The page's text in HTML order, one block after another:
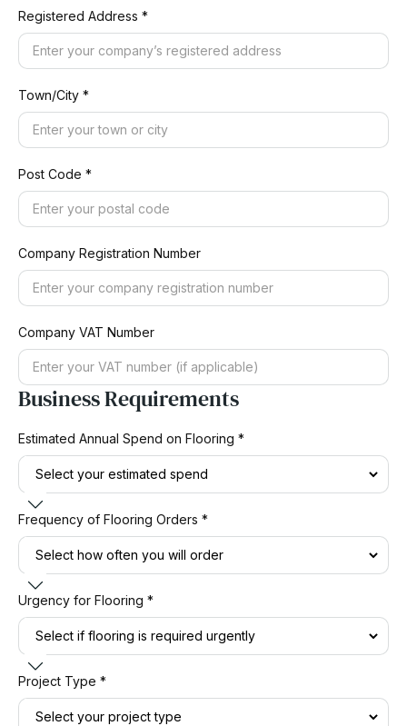
Registered Address *
Town/City *
Post Code *
Company Registration Number
Company VAT Number
Business Requirements
Estimated Annual Spend on Flooring *
Frequency of Flooring Orders *
Urgency for Flooring *
Project Type *